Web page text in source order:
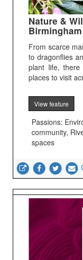
Nature &
From scarce
to dragonflies
plant life,
places to visit
View feature
Passions:
community,
spaces